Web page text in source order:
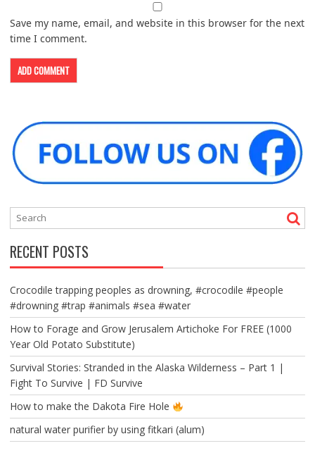
Save my name, email, and website in this browser for the next
time I comment.
RECENT POSTS
Crocodile trapping peoples as drowning, #crocodile #people
#drowning #trap #animals #sea #water
How to Forage and Grow Jerusalem Artichoke For FREE (1000
Year Old Potato Substitute)
Survival Stories: Stranded in the Alaska Wilderness – Part 1 |
Fight To Survive | FD Survive
How to make the Dakota Fire Hole
natural water purifier by using fitkari (alum)